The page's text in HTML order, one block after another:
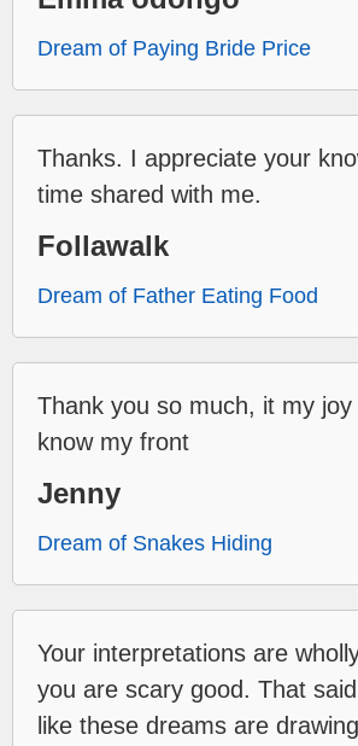
Dream of Paying Bride Price
Thanks. I appreciate your
time shared with me.
Follawalk
Dream of Father Eating Food
Thank you so much, it my
know my front
Jenny
Dream of Snakes Hiding
Your interpretations are
you are scary good. That
like these dreams are